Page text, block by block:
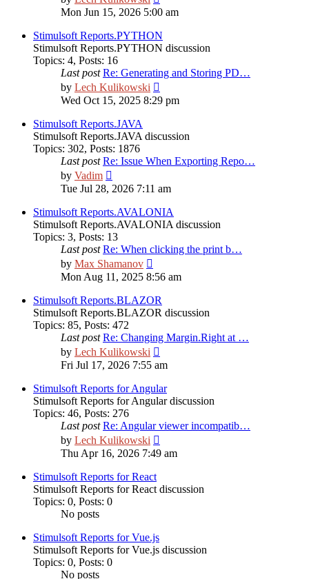
the
post
Mon Jun 15, 2026 5:00 am
Stimulsoft Reports.PYTHON
Stimulsoft Reports.PYTHON discussion
Topics: 4, Posts: 16
Last post Re: Generating and Storing PD…
by Lech Kulikowski
the
latest
Wed Oct 15, 2025 8:29 pm
Stimulsoft Reports.JAVA
Stimulsoft Reports.JAVA discussion
Topics: 302, Posts: 1876
Last post Re: Issue When Exporting Repo…
by Vadim
the
post
Tue Jul 28, 2026 7:11 am
Stimulsoft Reports.AVALONIA
Stimulsoft Reports.AVALONIA discussion
Topics: 3, Posts: 13
Last post Re: When clicking the print b…
by Max Shamanov
the
post
Mon Aug 11, 2025 8:56 am
Stimulsoft Reports.BLAZOR
Stimulsoft Reports.BLAZOR discussion
Topics: 85, Posts: 472
Last post Re: Changing Margin.Right at …
by Lech Kulikowski
the
post
Fri Jul 17, 2026 7:55 am
Stimulsoft Reports for Angular
Stimulsoft Reports for Angular discussion
Topics: 46, Posts: 276
Last post Re: Angular viewer incompatib…
by Lech Kulikowski
the
Thu Apr 16, 2026 7:49 am
Stimulsoft Reports for React
Stimulsoft Reports for React discussion
Topics: 0, Posts: 0
No posts
Stimulsoft Reports for Vue.js
Stimulsoft Reports for Vue.js discussion
Topics: 0, Posts: 0
No posts